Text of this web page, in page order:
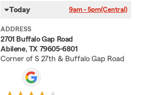
Today 9am - 5pm(Central)
ADDRESS
2701 Buffalo Gap Road
Abilene, TX 79605-6801
Corner of S 27th & Buffalo Gap Road